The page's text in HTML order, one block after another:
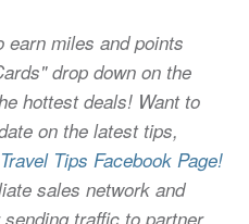
earn miles and points
drop down on the
hottest deals! Want to
on the latest tips,
Tips Facebook Page!
sales network and
traffic to partner